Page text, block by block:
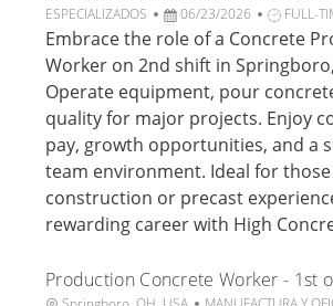
b
i
c
c
i
ó
n
a
t
e
o
r
í
ESPECIALIZADOS
F
e
c
a
d
e
p
l
c
a
06/23/2026
T
i
p
d
e
t
r
b
a
o
FULL-
Embrace the role of a Concrete
Worker on 2nd shift in
Operate equipment, pour
quality for major projects. Enjoy
pay, growth opportunities, and a
team environment. Ideal for
construction or precast
rewarding career with High
Production Concrete Worker - 1st
U
C